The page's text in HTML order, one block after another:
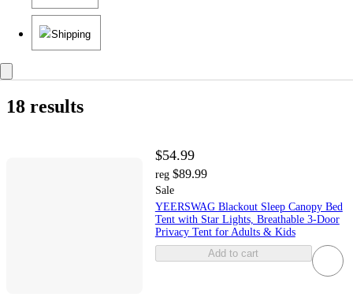
Shipping
18 results
$54.99
reg $89.99
Sale
YEERSWAG Blackout Sleep Canopy Bed
Tent with Star Lights, Breathable 3-Door
Privacy Tent for Adults & Kids
Add to cart